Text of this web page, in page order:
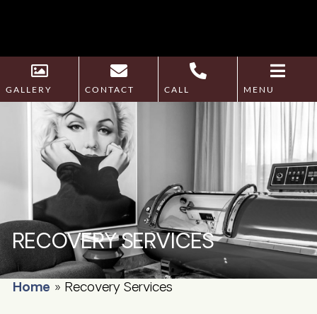
GALLERY CONTACT CALL MENU
RECOVERY SERVICES
Home » Recovery Services